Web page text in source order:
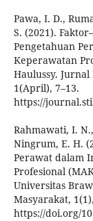
Pawa, I. D.,
S. (2021).
Pengetahuan
Keperawatan
Haulussy.
1(April), 7–13.
https://
Rahmawati, I.
Ningrum, E. H.
Perawat dalam
Profesional
Universitas
Masyarakat,
https://doi.org/